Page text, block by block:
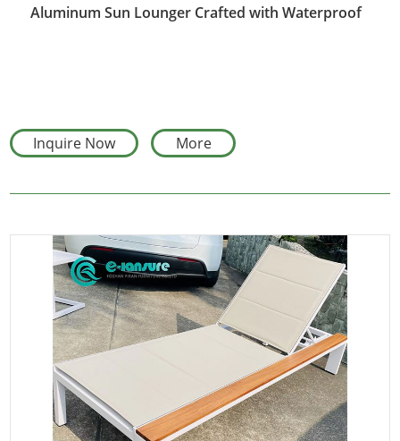
Aluminum Sun Lounger Crafted with Waterproof
Inquire Now More